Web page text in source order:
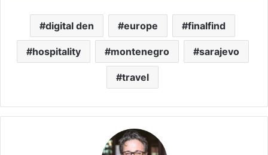
digital den europe finalfind
hospitality montenegro sarajevo
travel